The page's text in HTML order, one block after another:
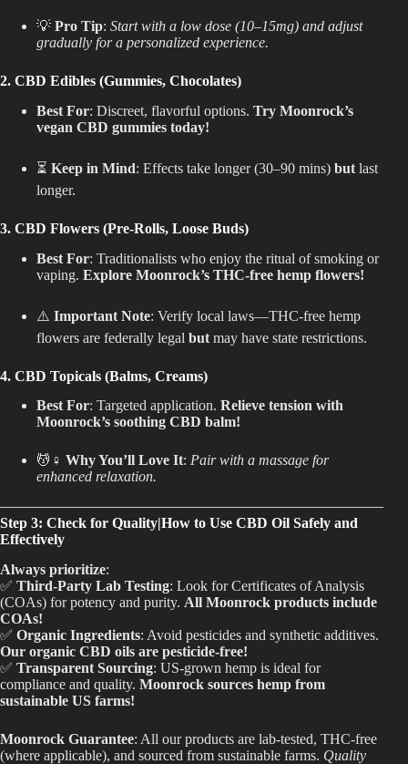
💡 Pro Tip: Start with a low dose (10–15mg) and adjust
gradually for a personalized experience.
2. CBD Edibles (Gummies, Chocolates)
Best For: Discreet, flavorful options. Try Moonrock’s
vegan CBD gummies today!
⏳ Keep in Mind: Effects take longer (30–90 mins) but last
longer.
3. CBD Flowers (Pre-Rolls, Loose Buds)
Best For: Traditionalists who enjoy the ritual of smoking or
vaping. Explore Moonrock’s THC-free hemp flowers!
⚠️ Important Note: Verify local laws—THC-free hemp
flowers are federally legal but may have state restrictions.
4. CBD Topicals (Balms, Creams)
Best For: Targeted application. Relieve tension with
Moonrock’s soothing CBD balm!
💆♀️ Why You’ll Love It: Pair with a massage for
enhanced relaxation.
Step 3: Check for Quality|How to Use CBD Oil Safely and
Effectively
Always prioritize:
✅ Third-Party Lab Testing: Look for Certificates of Analysis
(COAs) for potency and purity. All Moonrock products include
COAs!
✅ Organic Ingredients: Avoid pesticides and synthetic additives.
Our organic CBD oils are pesticide-free!
✅ Transparent Sourcing: US-grown hemp is ideal for
compliance and quality. Moonrock sources hemp from
sustainable US farms!
Moonrock Guarantee: All our products are lab-tested, THC-free
(where applicable), and sourced from sustainable farms. Quality